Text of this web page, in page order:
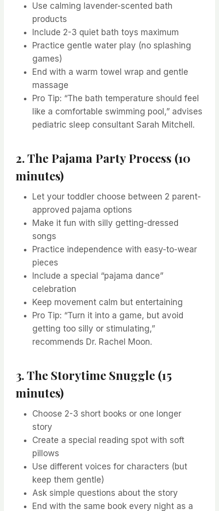
Use calming lavender-scented bath
products
Include 2-3 quiet bath toys maximum
Practice gentle water play (no splashing
games)
End with a warm towel wrap and gentle
massage
Pro Tip: “The bath temperature should feel
like a comfortable swimming pool,” advises
pediatric sleep consultant Sarah Mitchell.
2. The Pajama Party Process (10
minutes)
Let your toddler choose between 2 parent-
approved pajama options
Make it fun with silly getting-dressed
songs
Practice independence with easy-to-wear
pieces
Include a special “pajama dance”
celebration
Keep movement calm but entertaining
Pro Tip: “Turn it into a game, but avoid
getting too silly or stimulating,”
recommends Dr. Rachel Moon.
3. The Storytime Snuggle (15
minutes)
Choose 2-3 short books or one longer
story
Create a special reading spot with soft
pillows
Use different voices for characters (but
keep them gentle)
Ask simple questions about the story
End with the same book every night as a